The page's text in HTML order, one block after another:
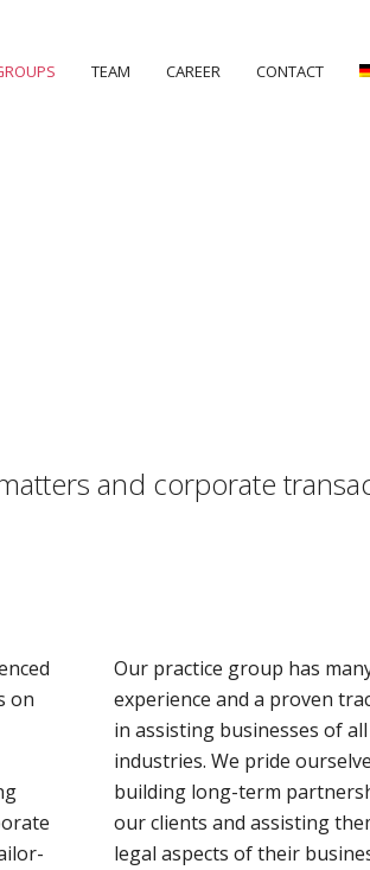
TEAM CAREER CONTACT
and corporate
on
Our practice group has
experience and a proven
in assisting businesses of
industries. We pride
building long-term
our clients and assisting
legal aspects of their